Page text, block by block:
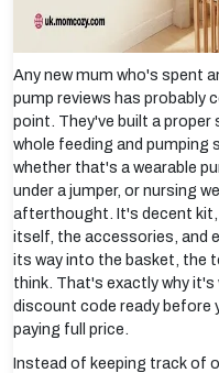
Any new mum who's spent
pump reviews has probably
point. They've built a
whole feeding and pumping
whether that's a wearable
under a jumper, or nursing
afterthought. It's decent kit,
itself, the accessories, and
its way into the basket, the
think. That's exactly why
discount code ready before
paying full price.
Instead of keeping track of